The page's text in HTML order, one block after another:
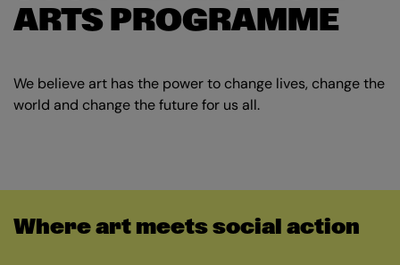
ARTS PROGRAMME
We believe art has the power to change lives, change the
world and change the future for us all.
Where art meets social action